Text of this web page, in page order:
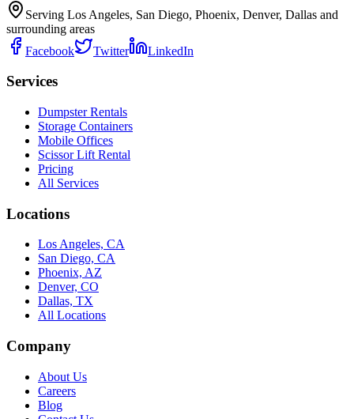
Serving Los Angeles, San Diego, Phoenix, Denver, Dallas and
surrounding areas
Facebook
Twitter LinkedIn
Services
Dumpster Rentals
Storage Containers
Mobile Offices
Scissor Lift Rental
Pricing
All Services
Locations
Los Angeles, CA
San Diego, CA
Phoenix, AZ
Denver, CO
Dallas, TX
All Locations
Company
About Us
Careers
Blog